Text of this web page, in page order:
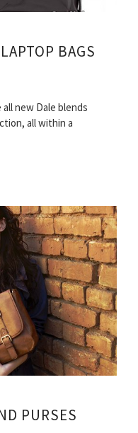
BAGS
new Dale blends
all within a
PURSES